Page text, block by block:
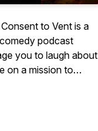
to Vent is a
podcast
you to laugh about
on a mission to
health and help